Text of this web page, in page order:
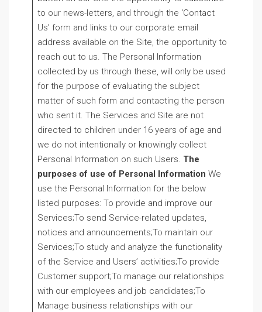
to our news-letters, and through the ‘Contact
Us’ form and links to our corporate email
address available on the Site, the opportunity to
reach out to us. The Personal Information
collected by us through these, will only be used
for the purpose of evaluating the subject
matter of such form and contacting the person
who sent it. The Services and Site are not
directed to children under 16 years of age and
we do not intentionally or knowingly collect
Personal Information on such Users. The
purposes of use of Personal Information We
use the Personal Information for the below
listed purposes: To provide and improve our
Services;To send Service-related updates,
notices and announcements;To maintain our
Services;To study and analyze the functionality
of the Service and Users’ activities;To provide
Customer support;To manage our relationships
with our employees and job candidates;To
Manage business relationships with our